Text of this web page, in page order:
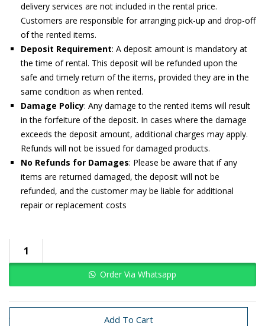
delivery services are not included in the rental price.
Customers are responsible for arranging pick-up and drop-off
of the rented items.
Deposit Requirement: A deposit amount is mandatory at
the time of rental. This deposit will be refunded upon the
safe and timely return of the items, provided they are in the
same condition as when rented.
Damage Policy: Any damage to the rented items will result
in the forfeiture of the deposit. In cases where the damage
exceeds the deposit amount, additional charges may apply.
Refunds will not be issued for damaged products.
No Refunds for Damages: Please be aware that if any
items are returned damaged, the deposit will not be
refunded, and the customer may be liable for additional
repair or replacement costs
Add To Cart
Order Via Whatsapp
Categories: Event Props Rentals Rental